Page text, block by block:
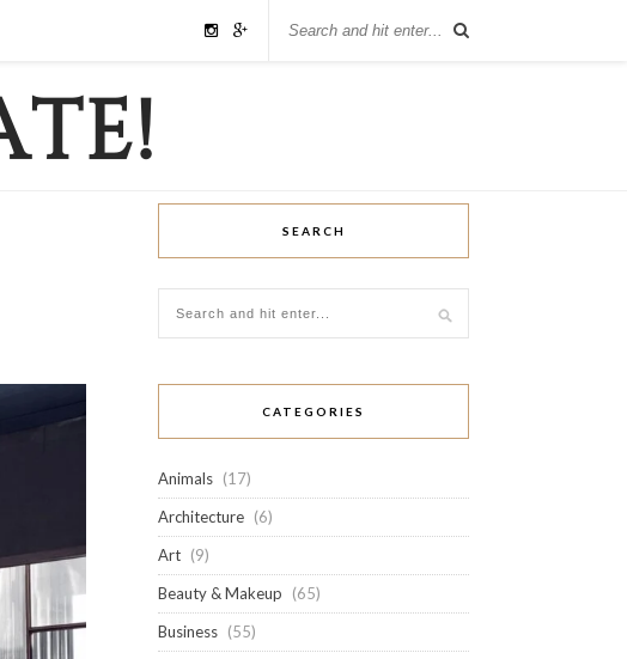
SEARCH
CATEGORIES
Animals (17)
Architecture (6)
Art (9)
Beauty & Makeup
(65)
Business (55)